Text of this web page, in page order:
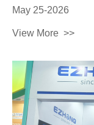
May 25-2026
View More